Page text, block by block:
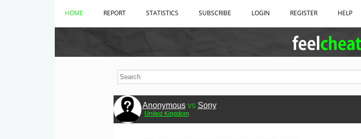
HOME REPORT STATISTICS SUBSCRIBE LOGIN REGISTER HELP
Anonymous vs Sony
United Kingdom